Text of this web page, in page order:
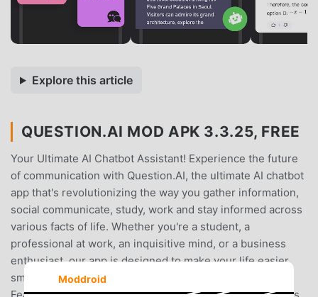
Explore this article
QUESTION.AI MOD APK 3.3.25, FREE
Your Ultimate AI Chatbot Assistant! Experience the future
of communication with Question.AI, the ultimate AI chatbot
app that's revolutionizing the way you gather information,
social communicate, study, work and stay informed across
various facts of life. Whether you're a student, a
professional at work, an inquisitive mind, or a business
enthusiast, our app is designed to make your life easier,
smarter, and more efficient in any context. 🌟【Key
Moddroid